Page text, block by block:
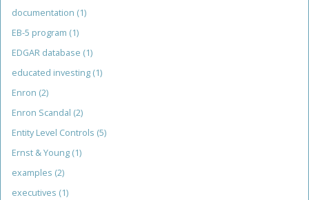
documentation (1)
EB-5 program (1)
EDGAR database (1)
educated investing (1)
Enron (2)
Enron Scandal (2)
Entity Level Controls (5)
Ernst & Young (1)
examples (2)
executives (1)